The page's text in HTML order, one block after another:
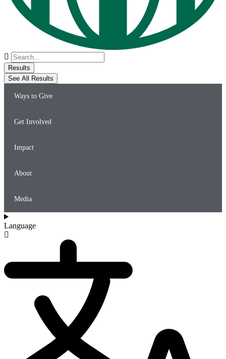
Search
...Results
See All Results
Ways to Give
Get Involved
Impact
About
Media
Language